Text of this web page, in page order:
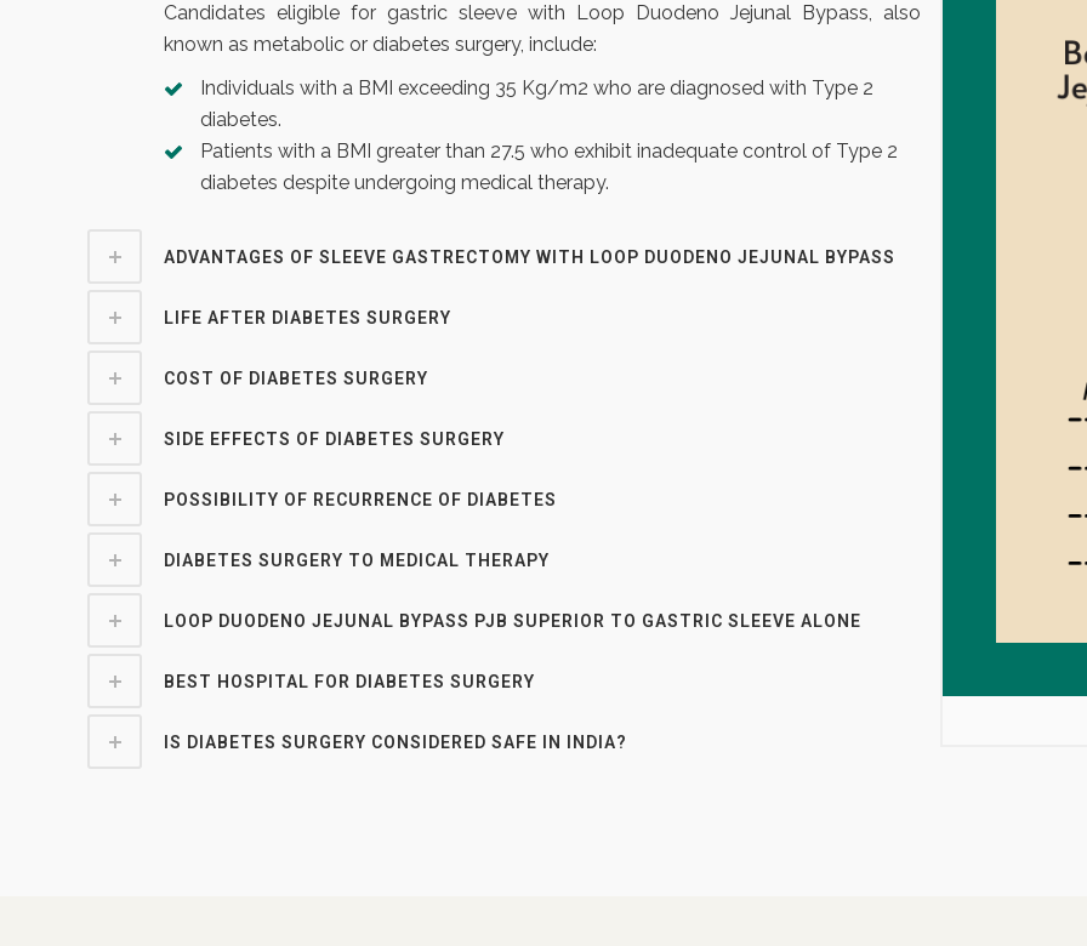
Candidates eligible for gastric sleeve with Loop Duodeno Jejunal Bypass, also
known as metabolic or diabetes surgery, include:
Individuals with a BMI exceeding 35 Kg/m2 who are diagnosed with Type 2
diabetes.
Patients with a BMI greater than 27.5 who exhibit inadequate control of Type 2
diabetes despite undergoing medical therapy.
ADVANTAGES OF SLEEVE GASTRECTOMY WITH LOOP DUODENO JEJUNAL BYPASS
LIFE AFTER DIABETES SURGERY
COST OF DIABETES SURGERY
SIDE EFFECTS OF DIABETES SURGERY
POSSIBILITY OF RECURRENCE OF DIABETES
DIABETES SURGERY TO MEDICAL THERAPY
LOOP DUODENO JEJUNAL BYPASS PJB SUPERIOR TO GASTRIC SLEEVE ALONE
BEST HOSPITAL FOR DIABETES SURGERY
IS DIABETES SURGERY CONSIDERED SAFE IN INDIA?